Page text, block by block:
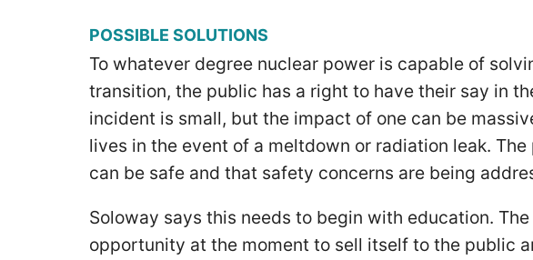
POSSIBLE SOLUTIONS
To whatever degree nuclear power is capable of
transition, the public has a right to have their say in
incident is small, but the impact of one can be
lives in the event of a meltdown or radiation leak.
can be safe and that safety concerns are being
Soloway says this needs to begin with education.
opportunity at the moment to sell itself to the public